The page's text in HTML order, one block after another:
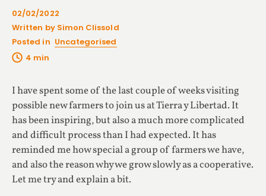
02/02/2022
Written by Simon Clissold
Posted in Uncategorised
I have spent some of the last couple of weeks visiting
possible new farmers to join us at Tierra y Libertad. It
has been inspiring, but also a much more complicated
and difficult process than I had expected. It has
reminded me how special a group of farmers we have,
and also the reason why we grow slowly as a cooperative.
Let me try and explain a bit.